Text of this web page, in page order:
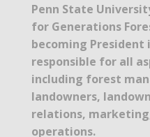
Penn State
for Generations
becoming President
responsible for all
including forest
landowners,
relations,
operations.